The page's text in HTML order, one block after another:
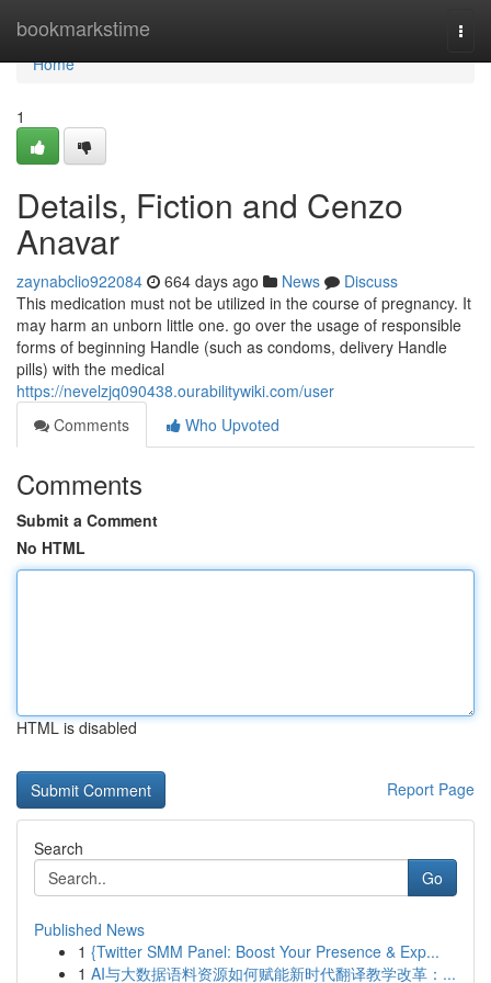
bookmarkstime
Home
Home
1
Details, Fiction and Cenzo
Anavar
zaynabclio922084 664 days ago News
Discuss
This medication must not be utilized in the course of pregnancy. It
may harm an unborn little one. go over the usage of responsible
forms of beginning Handle (such as condoms, delivery Handle
pills) with the medical
https://nevelzjq090438.ourabilitywiki.com/user
Comments
Who Upvoted
Comments
Submit a Comment
No HTML
HTML is disabled
Report Page
Search
Go
Published News
1 {Twitter SMM Panel: Boost Your Presence & Exp...
1 AI与大数据语料资源如何赋能新时代翻译教学改革：...